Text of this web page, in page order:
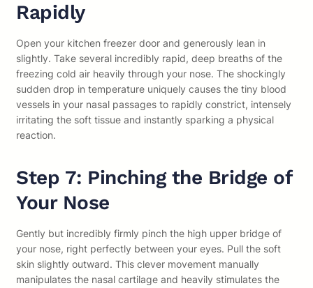
Rapidly
Open your kitchen freezer door and generously lean in
slightly. Take several incredibly rapid, deep breaths of the
freezing cold air heavily through your nose. The shockingly
sudden drop in temperature uniquely causes the tiny blood
vessels in your nasal passages to rapidly constrict, intensely
irritating the soft tissue and instantly sparking a physical
reaction.
Step 7: Pinching the Bridge of
Your Nose
Gently but incredibly firmly pinch the high upper bridge of
your nose, right perfectly between your eyes. Pull the soft
skin slightly outward. This clever movement manually
manipulates the nasal cartilage and heavily stimulates the